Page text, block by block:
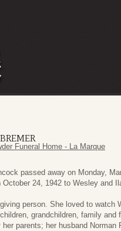
Funeral Home - La Marque
passed away on Monday,
24, 1942 to Wesley and
person. She loved to
grandchildren, family
parents; her husband